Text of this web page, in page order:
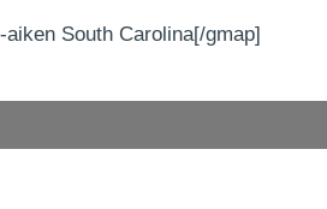
South Carolina[/gmap]